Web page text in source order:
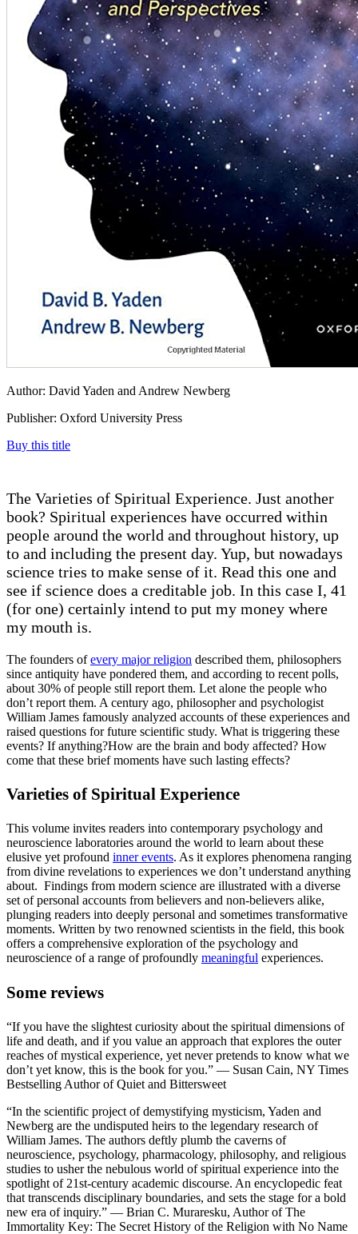
Author: David Yaden and Andrew Newberg
Publisher: Oxford University Press
Buy this title
The Varieties of Spiritual Experience. Just another
book? Spiritual experiences have occurred within
people around the world and throughout history, up
to and including the present day. Yup, but nowadays
science tries to make sense of it. Read this one and
see if science does a creditable job. In this case I, 41
(for one) certainly intend to put my money where
my mouth is.
The founders ofevery major religion described them, philosophers
since antiquity have pondered them, and according to recent polls,
about 30% of people still report them. Let alone the people who
don’t report them. A century ago, philosopher and psychologist
William James famously analyzed accounts of these experiences and
raised questions for future scientific study. What is triggering these
events? If anything?How are the brain and body affected? How
come that these brief moments have such lasting effects?
Varieties of Spiritual Experience
This volume invites readers into contemporary psychology and
neuroscience laboratories around the world to learn about these
elusive yet profound inner events. As it explores phenomena ranging
from divine revelations to experiences we don’t understand anything
about. Findings from modern science are illustrated with a diverse
set of personal accounts from believers and non-believers alike,
plunging readers into deeply personal and sometimes transformative
moments. Written by two renowned scientists in the field, this book
offers a comprehensive exploration of the psychology and
neuroscience of a range of profoundly meaningful experiences.
Some reviews
“If you have the slightest curiosity about the spiritual dimensions of
life and death, and if you value an approach that explores the outer
reaches of mystical experience, yet never pretends to know what we
don’t yet know, this is the book for you.” — Susan Cain, NY Times
Bestselling Author ofQuiet and Bittersweet
“In the scientific project of demystifying mysticism, Yaden and
Newberg are the undisputed heirs to the legendary research of
William James. The authors deftly plumb the caverns of
neuroscience, psychology, pharmacology, philosophy, and religious
studies to usher the nebulous world of spiritual experience into the
spotlight of 21st-century academic discourse. An encyclopedic feat
that transcends disciplinary boundaries, and sets the stage for a bold
new era of inquiry.” — Brian C. Muraresku, Author ofThe
Immortality Key: The Secret History of the Religion with No Name